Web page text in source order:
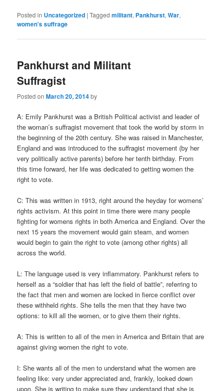
Posted in Uncategorized |Tagged militant, Pankhurst,War,
women's suffrage
Pankhurst and Militant
Suffragist
Posted onMarch 20, 2014by
A: Emily Pankhurst was a British Political activist and leader of
the woman’s suffragist movement that took the world by storm in
the beginning of the 20th century. She was raised in Manchester,
England and was introduced to the suffragist movement (by her
very politically active parents) before her tenth birthday. From
this time forward, her life was dedicated to getting women the
right to vote.
C: This was written in 1913, right around the heyday for womens’
rights activism. At this point in time there were many people
fighting for womens rights in both America and England. Over the
next 15 years the movement would gain steam, and women
would begin to gain the right to vote (among other rights) all
across the world.
L: The language used is very inflammatory. Pankhurst refers to
herself as a “soldier that has left the field of battle”, referring to
the fact that men and women are locked in fierce conflict over
these withheld rights. She tells the men that they have two
options: to kill all the women, or to give them their rights.
A: This is written to all of the men in America and Britain that are
against giving women the right to vote.
I: She wants all of the men to understand what the women are
feeling like: very under appreciated and, frankly, looked down
upon. She is writing to make sure they understand that she is